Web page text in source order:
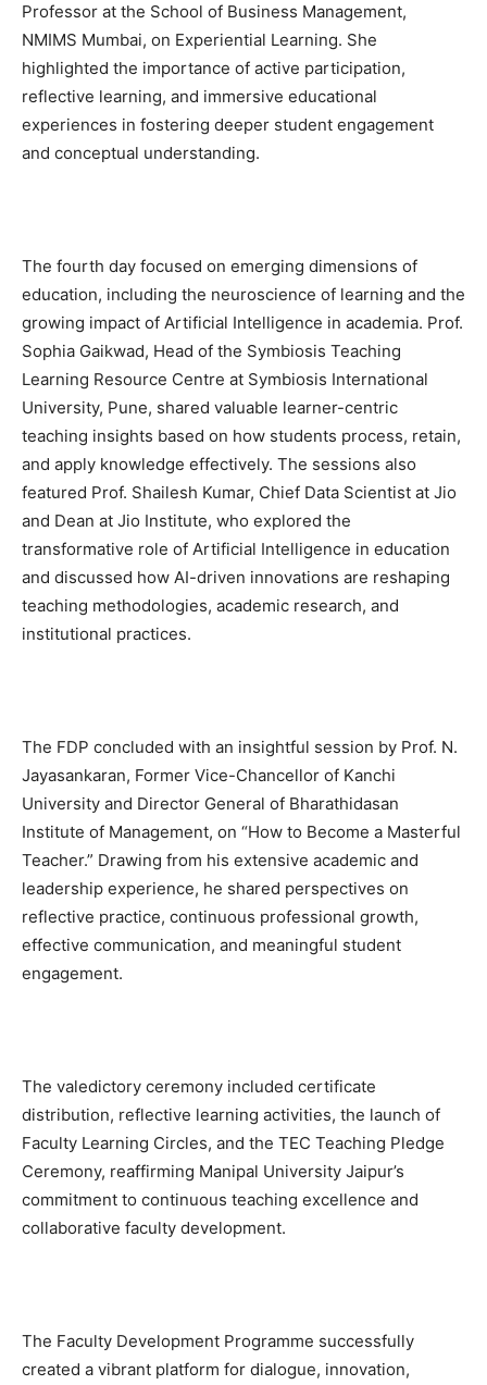
Professor at the School of Business Management,
NMIMS Mumbai, on Experiential Learning. She
highlighted the importance of active participation,
reflective learning, and immersive educational
experiences in fostering deeper student engagement
and conceptual understanding.
The fourth day focused on emerging dimensions of
education, including the neuroscience of learning and the
growing impact of Artificial Intelligence in academia. Prof.
Sophia Gaikwad, Head of the Symbiosis Teaching
Learning Resource Centre at Symbiosis International
University, Pune, shared valuable learner-centric
teaching insights based on how students process, retain,
and apply knowledge effectively. The sessions also
featured Prof. Shailesh Kumar, Chief Data Scientist at Jio
and Dean at Jio Institute, who explored the
transformative role of Artificial Intelligence in education
and discussed how AI-driven innovations are reshaping
teaching methodologies, academic research, and
institutional practices.
The FDP concluded with an insightful session by Prof. N.
Jayasankaran, Former Vice-Chancellor of Kanchi
University and Director General of Bharathidasan
Institute of Management, on “How to Become a Masterful
Teacher.” Drawing from his extensive academic and
leadership experience, he shared perspectives on
reflective practice, continuous professional growth,
effective communication, and meaningful student
engagement.
The valedictory ceremony included certificate
distribution, reflective learning activities, the launch of
Faculty Learning Circles, and the TEC Teaching Pledge
Ceremony, reaffirming Manipal University Jaipur’s
commitment to continuous teaching excellence and
collaborative faculty development.
The Faculty Development Programme successfully
created a vibrant platform for dialogue, innovation,